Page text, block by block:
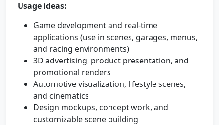
Usage ideas:
Game development and real-time
applications (use in scenes, garages, menus,
and racing environments)
3D advertising, product presentation, and
promotional renders
Automotive visualization, lifestyle scenes,
and cinematics
Design mockups, concept work, and
customizable scene building